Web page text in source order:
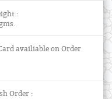
:
availiable on Order
Order :